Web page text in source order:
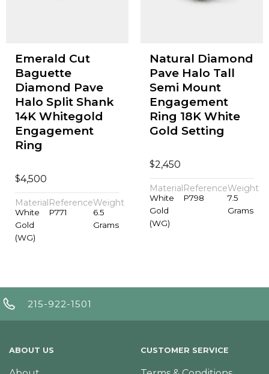
Emerald Cut
Baguette
Diamond Pave
Halo Split Shank
14K Whitegold
Engagement
Ring
$4,500
Material
White
Gold
(WG)
Reference
P771
Weight
6.5
Grams
Natural Diamond
Pave Halo Tall
Semi Mount
Engagement
Ring 18K White
Gold Setting
$2,450
Material
White
Gold
(WG)
Reference
P798
Weight
7.5
Grams
215-922-1501
ABOUT US CUSTOMER SERVICE